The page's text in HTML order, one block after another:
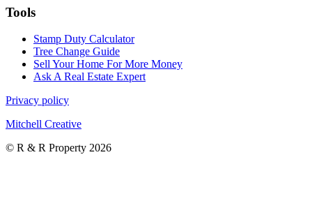
Tools
Stamp Duty Calculator
Tree Change Guide
Sell Your Home For More Money
Ask A Real Estate Expert
Privacy policy
Mitchell Creative
© R & R Property 2026